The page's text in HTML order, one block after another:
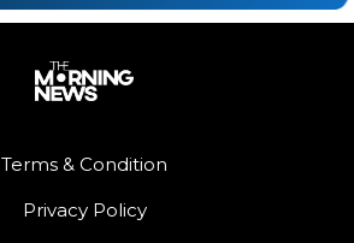
Terms & Condition
Privacy Policy